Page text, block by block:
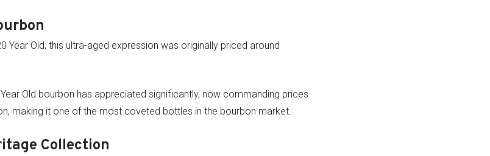
Year Old, this ultra-aged expression was originally priced around
Old bourbon has appreciated significantly, now commanding prices
making it one of the most coveted bottles in the bourbon market.
Collection